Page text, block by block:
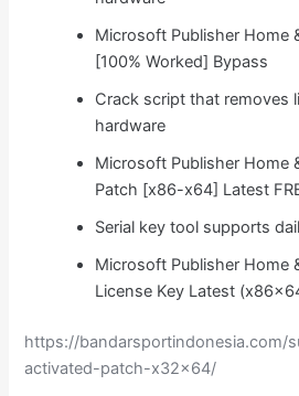
Microsoft Publisher Home
[100% Worked] Bypass
Crack script that removes
hardware
Microsoft Publisher Home
Patch [x86-x64] Latest
Serial key tool supports
Microsoft Publisher Home
License Key Latest
https://bandarsportindonesia.com/
activated-patch-x32x64/